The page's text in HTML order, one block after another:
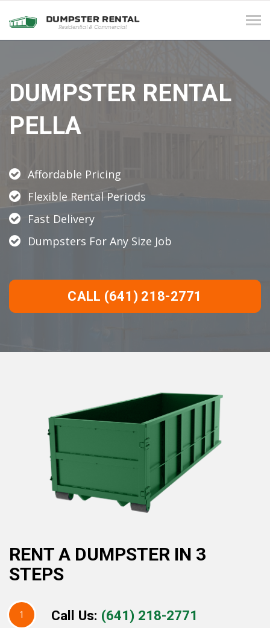
DUMPSTER RENTAL
PELLA
Affordable Pricing
Flexible Rental Periods
Fast Delivery
Dumpsters For Any Size Job
CALL (641) 218-2771
RENT A DUMPSTER IN 3
STEPS
1 Call Us: (641) 218-2771